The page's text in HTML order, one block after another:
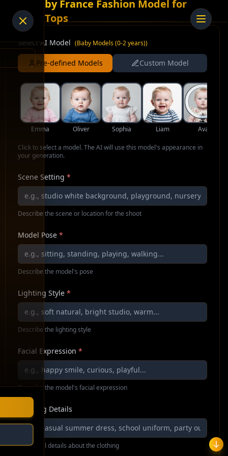
AI Baby France Fashion Model for
Crop Tops
Select AI Model (Baby Models (0-2 years))
Pre-defined Models Custom Model
Emma Oliver Sophia Liam Ava
Click to select a model. The AI will use this model's appearance in
your generation.
Scene Setting *
Describe the scene or location for the shoot
Model Pose *
Describe the model's pose
Lighting Style *
Describe the lighting style
Facial Expression *
Describe the model's facial expression
Clothing Details
Additional details about the clothing